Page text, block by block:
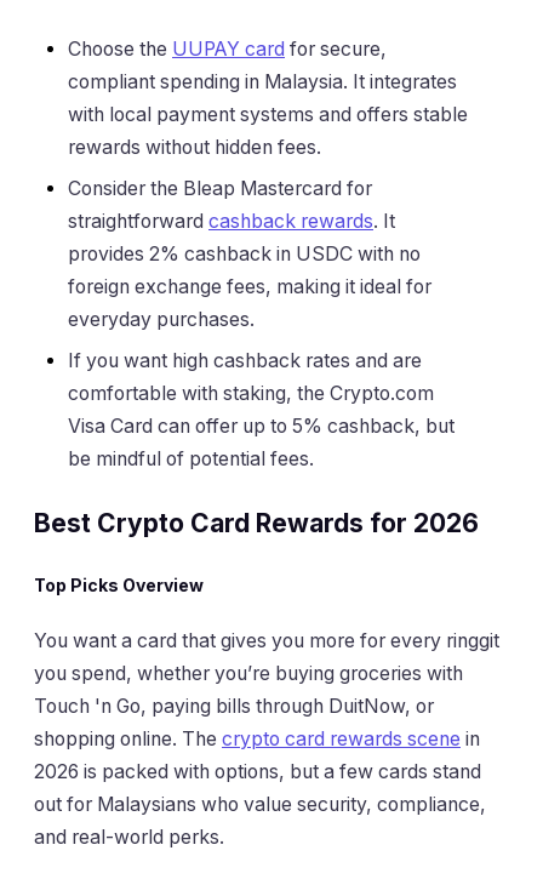
Choose the UUPAY card for secure,
compliant spending in Malaysia. It integrates
with local payment systems and offers stable
rewards without hidden fees.
Consider the Bleap Mastercard for
straightforward cashback rewards. It
provides 2% cashback in USDC with no
foreign exchange fees, making it ideal for
everyday purchases.
If you want high cashback rates and are
comfortable with staking, the Crypto.com
Visa Card can offer up to 5% cashback, but
be mindful of potential fees.
Best Crypto Card Rewards for 2026
Top Picks Overview
You want a card that gives you more for every ringgit
you spend, whether you’re buying groceries with
Touch 'n Go, paying bills through DuitNow, or
shopping online. The crypto card rewards scene in
2026 is packed with options, but a few cards stand
out for Malaysians who value security, compliance,
and real-world perks.